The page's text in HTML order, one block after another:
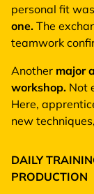
personal fit
one. The
teamwork
Another major
workshop. Not
Here,
new
DAILY
PRODUCTION